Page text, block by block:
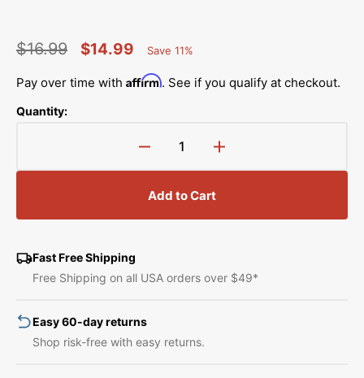
price
$16.99
price
$14.99
Saved
Save 11%
Pay over time with Affirm. See if you qualify at checkout.
Quantity:
Decrease
quantity
for
Janome
MB-
Manual
Increase
quantity
MB-
Manual
Add to Cart
Fast Free Shipping
Free Shipping on all USA orders over $49*
Easy 60-day returns
Shop risk-free with easy returns.